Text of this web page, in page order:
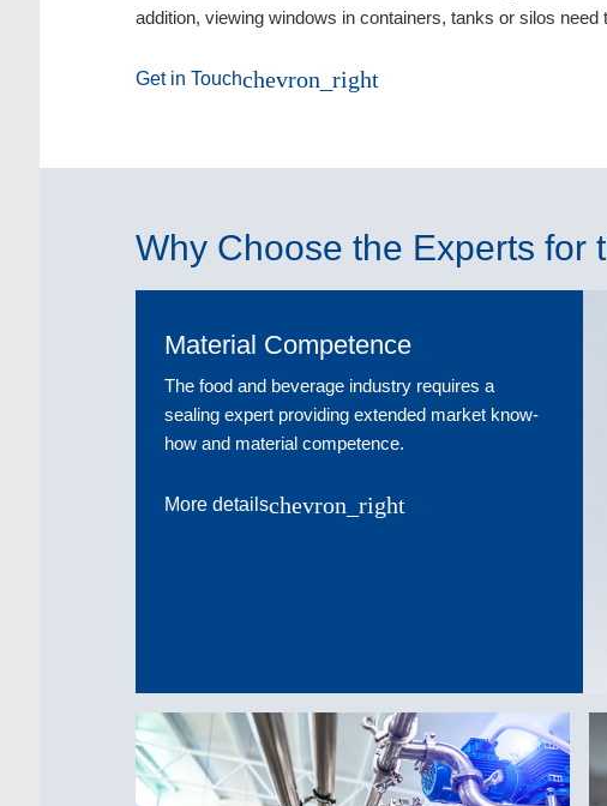
addition, viewing windows in containers, tanks or silos
Get in Touchchevron_right
Why Choose the Experts for
Material Competence
The food and beverage industry requires a
sealing expert providing extended market know-
how and material competence.
More detailschevron_right